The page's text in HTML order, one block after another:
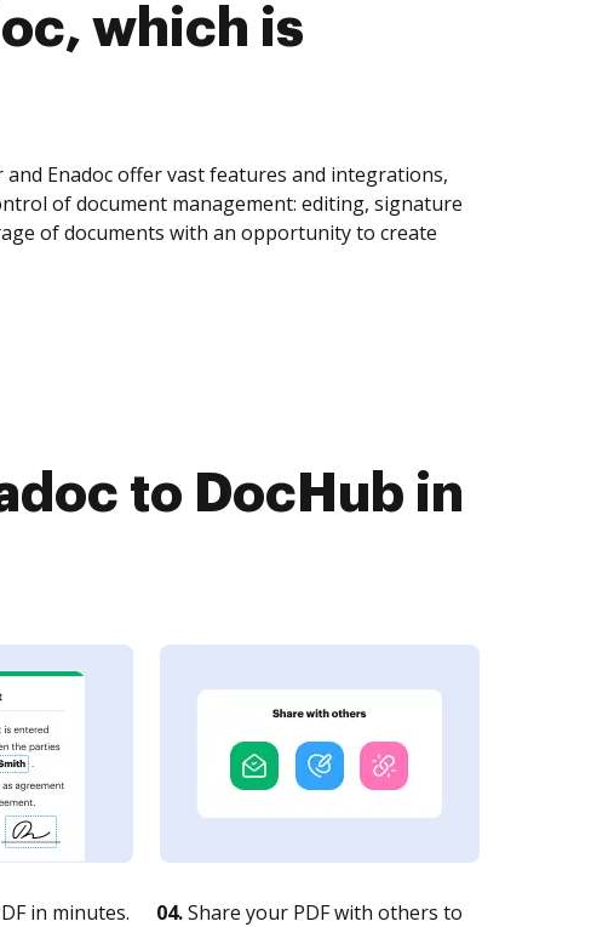
which is
Enadoc offer vast features and integrations,
of document management: editing, signature
of documents with an opportunity to create
to DocHub in
in minutes.
04.Share your PDF with others to